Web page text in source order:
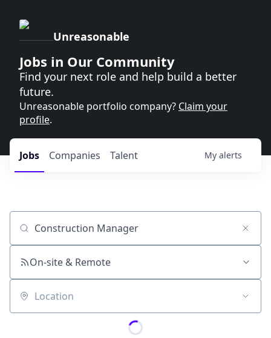
Unreasonable
Jobs in Our Community
Find your next role and help build a better
future.
Unreasonable portfolio company? Claim your
profile.
Jobs Companies Talent My alerts
Job title, company or keyword
On-site & Remote
Location